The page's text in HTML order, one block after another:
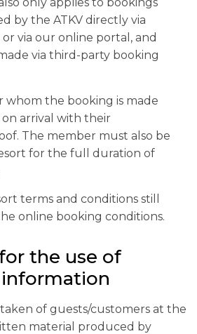
by the ATKV directly via
via our online portal, and
via third-party booking
whom the booking is made
arrival with their
The member must also be
for the full duration of
terms and conditions still
online booking conditions.
the use of
of guests/customers at the
material produced by